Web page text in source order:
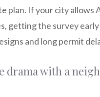
plan. If your city allows
getting the survey early
and long permit
drama with a